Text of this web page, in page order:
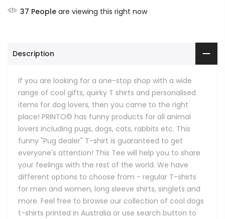
37 People are viewing this right now
Description
If you are looking for a one-stop shop with a wide
range of cool gifts, quirky T shirts and personalised
items for dog lovers, then you came to the right
place! PRINTO© has funny products for all animal
lovers including pugs, dogs, cats, rabbits etc. This
funny "Pug dealer" T-shirt is guaranteed to get
everyone's attention! This Tee will help you to share
your feelings with the rest of the world. We have
different options to choose from - regular T-shirts
for men and women, long sleeve shirts, singlets and
more. Feel free to browse our collection of cool dogs
t-shirts printed in Australia or use search button to